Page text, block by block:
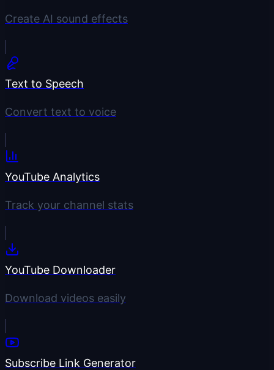
Create AI sound effects
Text to Speech
Convert text to voice
YouTube Analytics
Track your channel stats
YouTube Downloader
Download videos easily
Subscribe Link Generator